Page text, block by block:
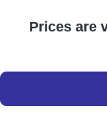
Prices are